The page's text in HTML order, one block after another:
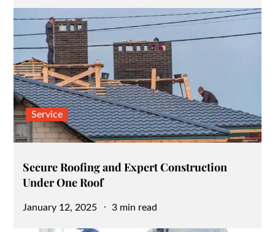
Service
Secure Roofing and Expert Construction
Under One Roof
Posted
January 12, 2025 3 min read